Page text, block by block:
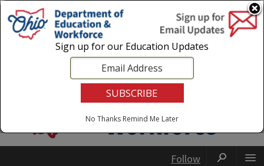
Login|State Agencies|Employees
Follow
Sign up for our Education Updates
No Thanks Remind Me Later